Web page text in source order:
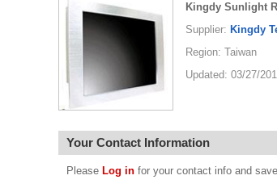
Kingdy Sunlight
Supplier: Kingdy
Region: Taiwan
Updated: 03/27/
Your Contact Information
Please Log in for your contact info and